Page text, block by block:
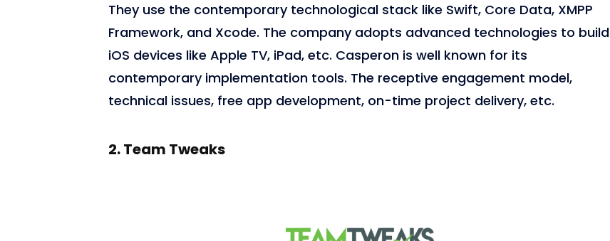
They use the contemporary technological stack like Swift, Core Data, XMPP
Framework, and Xcode. The company adopts advanced technologies to build
iOS devices like Apple TV, iPad, etc. Casperon is well known for its
contemporary implementation tools. The receptive engagement model,
technical issues, free app development, on-time project delivery, etc.
2.Team Tweaks